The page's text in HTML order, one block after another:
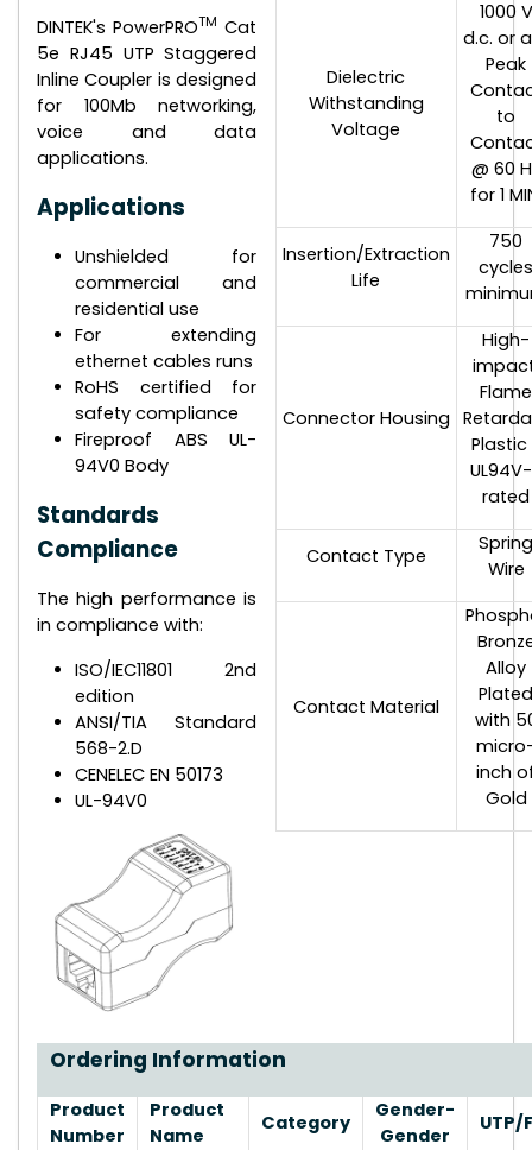
DINTEK's PowerPROTM Cat
5e RJ45 UTP Staggered
Inline Coupler is designed
for 100Mb networking,
voice and data
applications.
Applications
Unshielded for
commercial and
residential use
For extending
ethernet cables runs
RoHS certified for
safety compliance
Fireproof ABS UL-
94V0 Body
Standards
Compliance
The high performance is
in compliance with:
ISO/IEC11801 2nd
edition
ANSI/TIA Standard
568-2.D
CENELEC EN 50173
UL-94V0
Dielectric
Withstanding
Voltage
1000 V
d.c. or
Peak
to
@ 60
for 1
Insertion/Extraction
Life
750
Connector Housing
High-
Flame
rated
Contact Type
Wire
Contact Material
Alloy
with
inch
Gold
Ordering Information
Product
Number
Product
Name
Category
Gender-
Gender
UTP/